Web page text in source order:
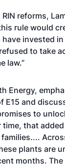
RIN reforms,
rule would
invested
to take
law.”
Energy,
and
to
time, that
plants are
months.